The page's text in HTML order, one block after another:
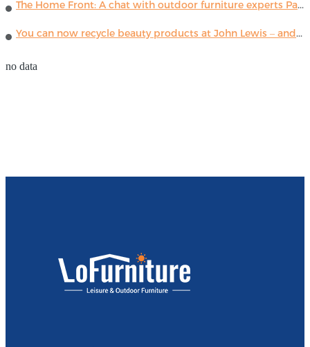
The Home Front: A chat with outdoor furniture experts Paola Lenti
You can now recycle beauty products at John Lewis – and get a £5 voucher for taking part
no data